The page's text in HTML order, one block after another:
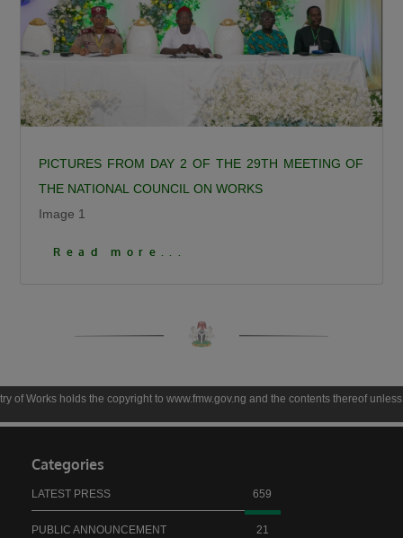
PICTURES FROM DAY 2 OF THE 29TH MEETING OF
THE NATIONAL COUNCIL ON WORKS
Image 1
Read more...
copyright to www.fmw.gov.ng and the contents thereof unless otherwise
Categories
LATEST PRESS 659
PUBLIC ANNOUNCEMENT 21